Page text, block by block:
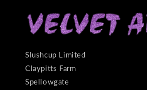
Slushcup Limited
Claypitts Farm
Spellowgate